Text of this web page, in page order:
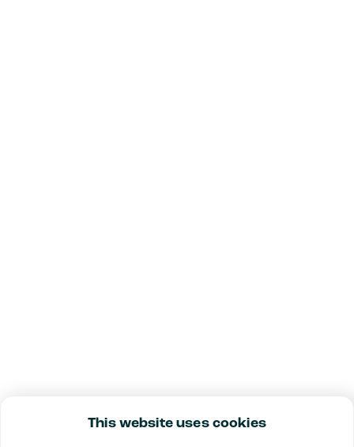
This website uses cookies